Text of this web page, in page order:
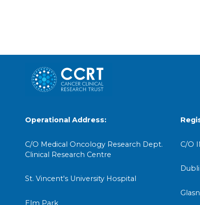
Operational Address:
C/O Medical Oncology Research Dept.
Clinical Research Centre
St. Vincent's University Hospital
Elm Park
C/O